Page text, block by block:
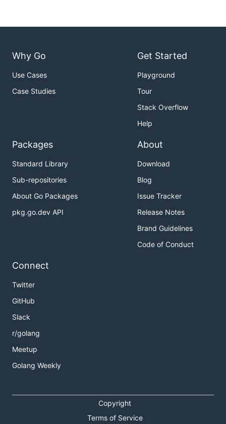
Why Go
Use Cases
Case Studies
Get Started
Playground
Tour
Stack Overflow
Help
Packages
Standard Library
Sub-repositories
About Go Packages
pkg.go.dev API
About
Download
Blog
Issue Tracker
Release Notes
Brand Guidelines
Code of Conduct
Connect
Twitter
GitHub
Slack
r/golang
Meetup
Golang Weekly
Copyright
Terms of Service